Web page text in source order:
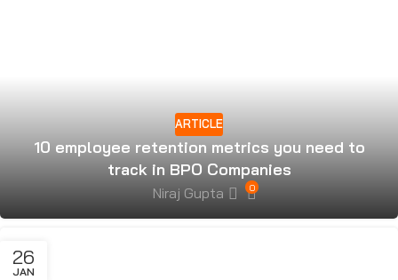
ARTICLE
10 employee retention metrics you need to
track in BPO Companies
Niraj Gupta 0
26
JAN